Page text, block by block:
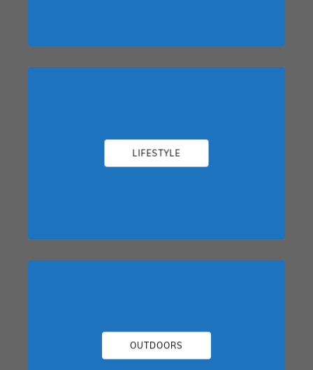
LIFESTYLE
OUTDOORS